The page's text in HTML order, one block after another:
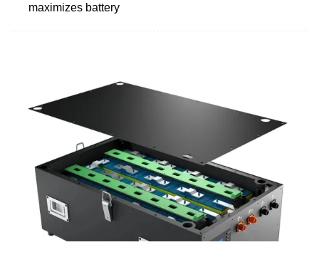
maximizes battery